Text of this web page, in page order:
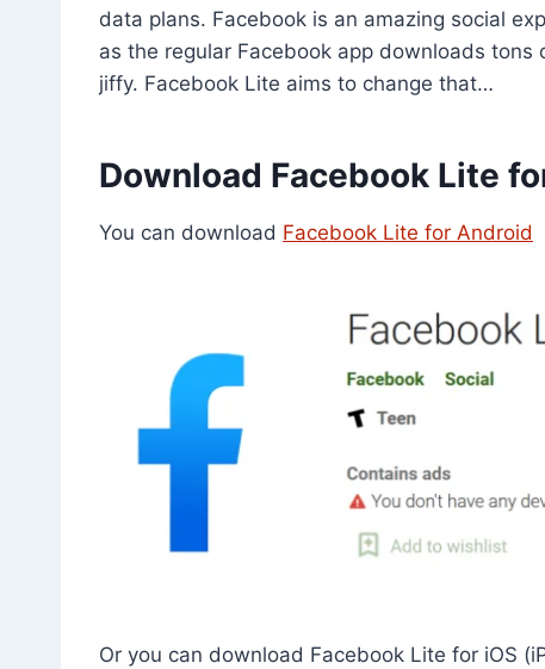
data plans. Facebook is an amazing social
as the regular Facebook app downloads
jiffy. Facebook Lite aims to change that…
Download Facebook Lite
You can download Facebook Lite for Android
Or you can download Facebook Lite for iOS